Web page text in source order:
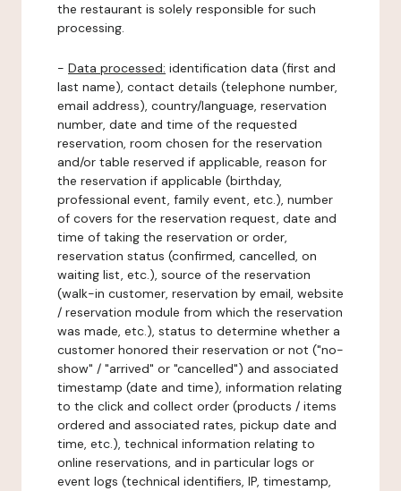
the restaurant is solely responsible for such
processing.
- Data processed: identification data (first and
last name), contact details (telephone number,
email address), country/language, reservation
number, date and time of the requested
reservation, room chosen for the reservation
and/or table reserved if applicable, reason for
the reservation if applicable (birthday,
professional event, family event, etc.), number
of covers for the reservation request, date and
time of taking the reservation or order,
reservation status (confirmed, cancelled, on
waiting list, etc.), source of the reservation
(walk-in customer, reservation by email, website
/ reservation module from which the reservation
was made, etc.), status to determine whether a
customer honored their reservation or not ("no-
show" / "arrived" or "cancelled") and associated
timestamp (date and time), information relating
to the click and collect order (products / items
ordered and associated rates, pickup date and
time, etc.), technical information relating to
online reservations, and in particular logs or
event logs (technical identifiers, IP, timestamp,